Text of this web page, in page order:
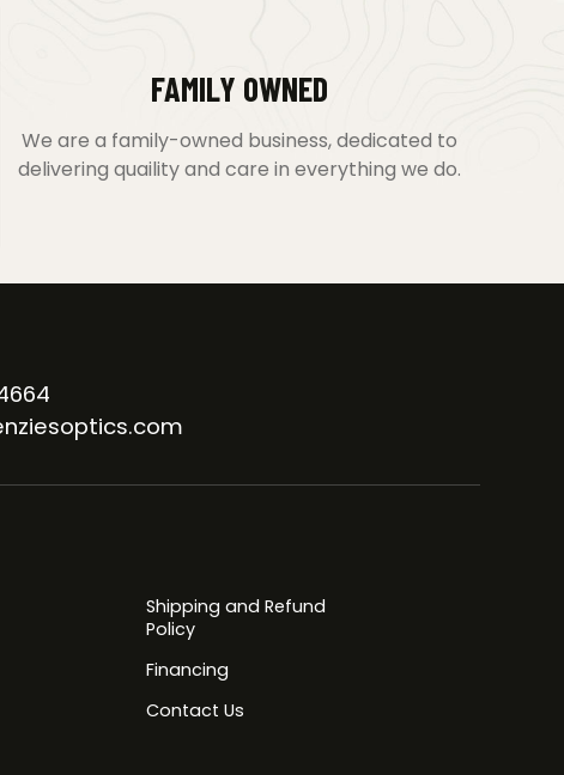
FAMILY OWNED
We are a family-owned business, dedicated to
delivering quaility and care in everything we do.
Shipping and Refund
Policy
Financing
Contact Us